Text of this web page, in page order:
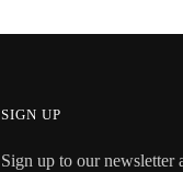
SIGN UP
Sign up to our newsletter